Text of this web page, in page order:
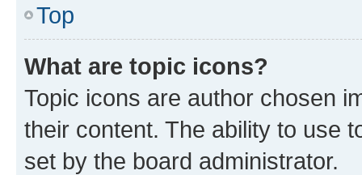
Top
What are topic icons?
Topic icons are author chosen
their content. The ability to use
set by the board administrator.